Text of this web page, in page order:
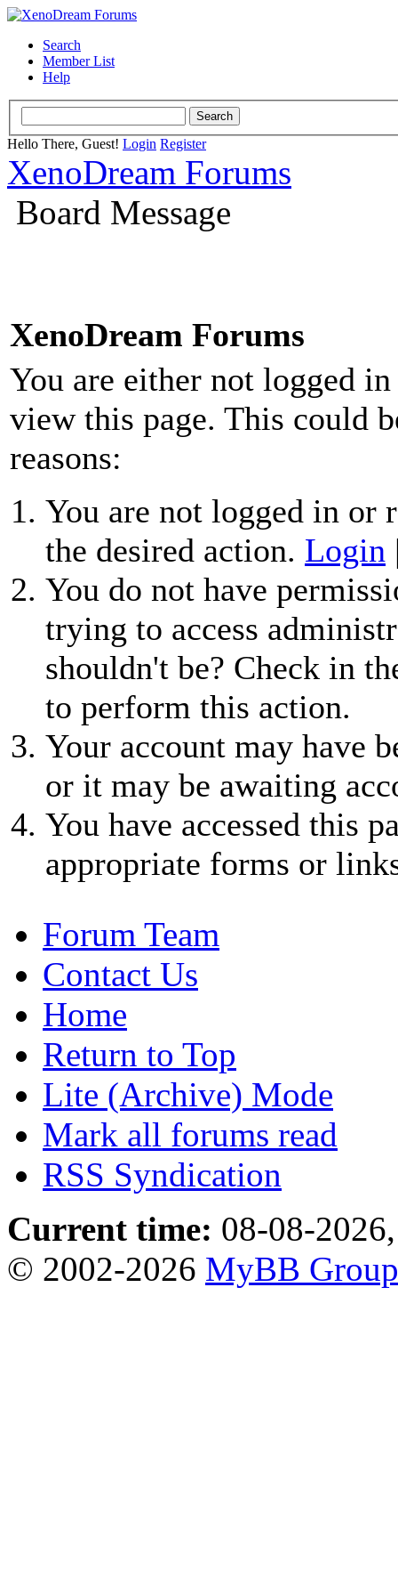
Search
Member List
Help
Hello There, Guest! Login Register
XenoDream Forums
Board Message
XenoDream Forums
You are either not logged
view this page. This could
reasons:
You are not logged in or
the desired action. Login
You do not have
trying to access
shouldn't be? Check in
to perform this action.
Your account may have
or it may be awaiting
You have accessed this
appropriate forms or
Forum Team
Contact Us
Home
Return to Top
Lite (Archive) Mode
Mark all forums read
RSS Syndication
Current time: 08-08-
© 2002-2026 MyBB Group